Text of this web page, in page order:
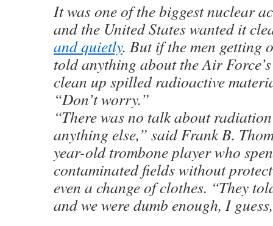
It was one of the biggest nuclear
and the United States wanted it
and quietly. But if the men getting
told anything about the Air
clean up spilled radioactive
“Don’t worry.”
“There was no talk about
anything else,” said Frank B.
year-old trombone player who
contaminated fields without
even a change of clothes. “They
and we were dumb enough, I